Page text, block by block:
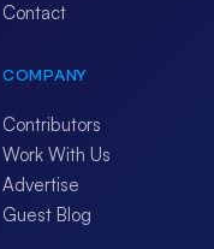
Contact
COMPANY
Contributors
Work With Us
Advertise
Guest Blog